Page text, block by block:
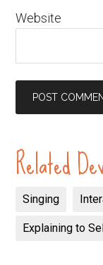
Website
Related
Singing
Explaining to